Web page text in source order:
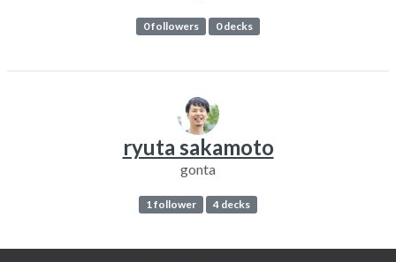
0 followers 0 decks
ryuta sakamoto
gonta
1 follower 4 decks